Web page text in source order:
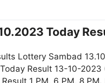
Today
Lottery Sambad
Result 13-10-
1 PM, 6 PM, 8